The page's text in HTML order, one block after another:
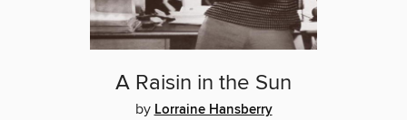
A Raisin in the Sun
by Lorraine Hansberry